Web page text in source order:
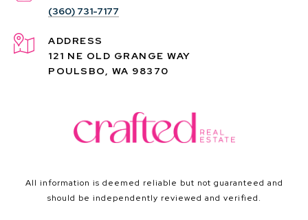
(360) 731-7177
ADDRESS
121 NE OLD GRANGE WAY
POULSBO, WA 98370
All information is deemed reliable but not guaranteed and
should be independently reviewed and verified.